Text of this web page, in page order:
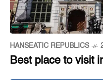
HANSEATIC REPUBLICS
Best place to visit